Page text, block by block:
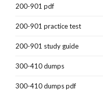
200-901 pdf
200-901 practice test
200-901 study guide
300-410 dumps
300-410 dumps pdf